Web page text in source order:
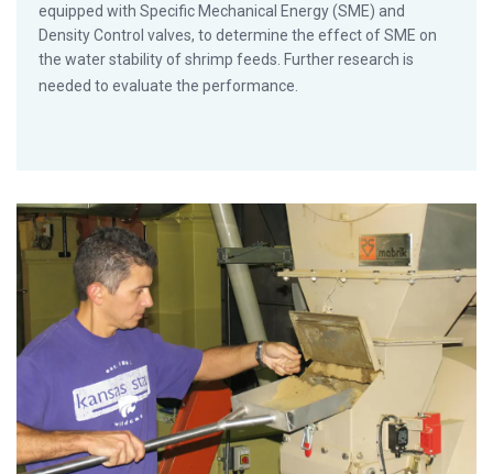
equipped with Specific Mechanical Energy (SME) and
Density Control valves, to determine the effect of SME on
the water stability of shrimp feeds. Further research is
needed to evaluate the performance.